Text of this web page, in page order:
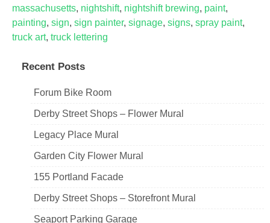
massachusetts, nightshift, nightshift brewing, paint,
painting, sign, sign painter, signage, signs, spray paint,
truck art, truck lettering
Recent Posts
Forum Bike Room
Derby Street Shops – Flower Mural
Legacy Place Mural
Garden City Flower Mural
155 Portland Facade
Derby Street Shops – Storefront Mural
Seaport Parking Garage